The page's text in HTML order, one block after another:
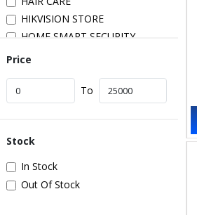
HIKVISION STORE
HOME SMART SECURITY
IT ACCESSORIES
NETWORK
POS
POWER SUPPLY
PRINTER & SCANNER
Price
To
Stock
In Stock
Out Of Stock